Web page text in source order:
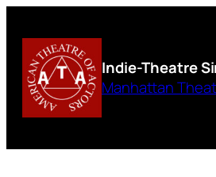
content
Indie-Theatre
Manhattan